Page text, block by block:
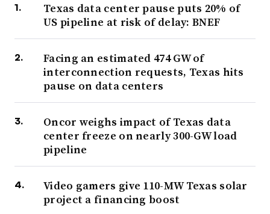
Texas data center pause puts 20% of
US pipeline at risk of delay: BNEF
Facing an estimated 474 GW of
interconnection requests, Texas hits
pause on data centers
Oncor weighs impact of Texas data
center freeze on nearly 300-GW load
pipeline
Video gamers give 110-MW Texas solar
project a financing boost